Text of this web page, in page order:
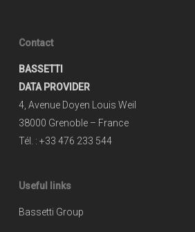
Contact
BASSETTI
DATA PROVIDER
4, Avenue Doyen Louis Weil
38000 Grenoble – France
Tél. : +33 476 233 544
Useful links
Bassetti Group